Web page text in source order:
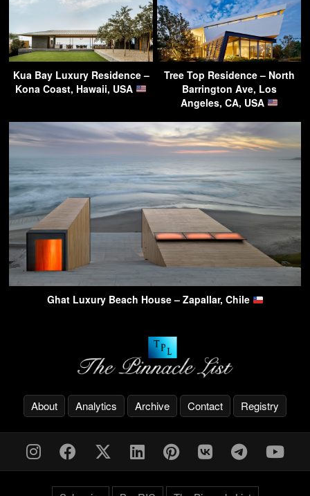
Kua Bay Luxury Residence –
Kona Coast, Hawaii, USA
Tree Top Residence – North
Barrington Ave, Los
Angeles, CA, USA
Ghat Luxury Beach House – Zapallar, Chile
About Analytics Archive Contact Registry